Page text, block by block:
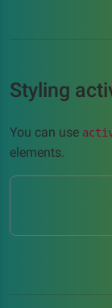
Styling
You can use
elements.